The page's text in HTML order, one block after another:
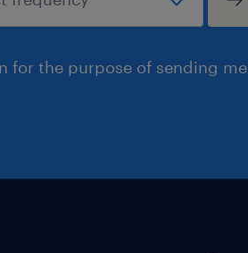
for the purpose of sending me